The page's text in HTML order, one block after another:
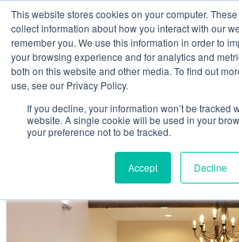
This website stores cookies on your computer.
collect information about how you interact with our
remember you. We use this information in order to
your browsing experience and for analytics and
both on this website and other media. To find out
use, see our Privacy Policy.
If you decline, your information won’t be tracked
website. A single cookie will be used in your
your preference not to be tracked.
Accept Decline
Skip to main content
Home
About
Products & Services